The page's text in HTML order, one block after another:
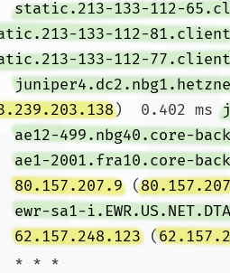
static.213-133-112-
133-112-
133-112-
)  0.402 ms
ae12-499.nbg40.core-
ae1-2001.fra10.core-
80.157.207.9 (
ewr-sa1-
62.157.248.123 (
* * *